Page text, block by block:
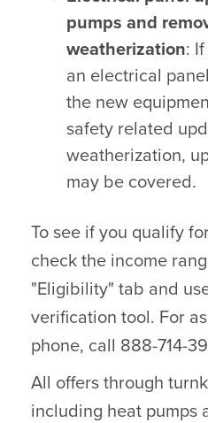
pumps and
weatherization:
an electrical
the new
safety related
weatherization,
may be covered.
To see if you qualify
check the income
"Eligibility" tab and
verification tool. For
phone, call 888-714-
All offers through
including heat pumps